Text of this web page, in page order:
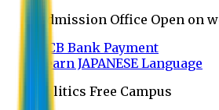
Admission Office Open on
UCB Bank Payment
Learn JAPANESE Language
Politics Free Campus